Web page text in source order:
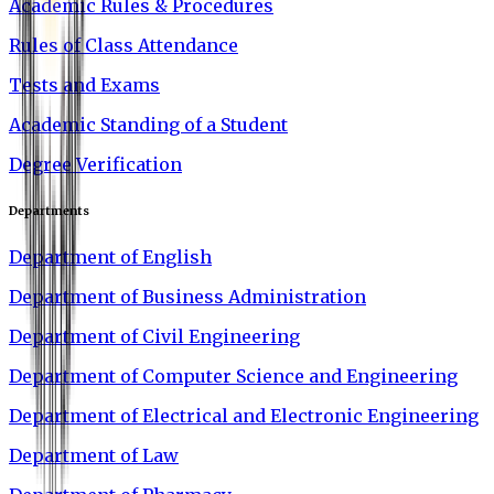
Academic Rules & Procedures
Rules of Class Attendance
Tests and Exams
Academic Standing of a Student
Degree Verification
Departments
Department of English
Department of Business Administration
Department of Civil Engineering
Department of Computer Science and Engineering
Department of Electrical and Electronic Engineering
Department of Law